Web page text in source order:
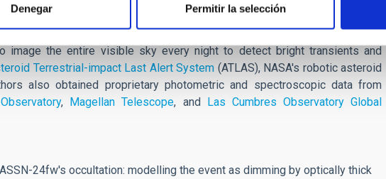
Denegar Permitir la selección
like JWST, ALMA, VLT etc.
data from All-Sky Automated Survey for Supernovae (ASAS-SN), a global
image the entire visible sky every night to detect bright transients and
Terrestrial-impact Last Alert System (ATLAS), NASA's robotic asteroid
also obtained proprietary photometric and spectroscopic data from
, Magellan Telescope, and Las Cumbres Observatory Global
24fw's occultation: modelling the event as dimming by optically thick